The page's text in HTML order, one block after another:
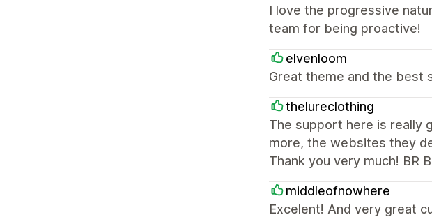
I love the progressive
team for being proactive!
elvenloom
Great theme and the best
thelureclothing
The support here is really
more, the websites they
Thank you very much! BR
middleofnowhere
Excelent! And very great